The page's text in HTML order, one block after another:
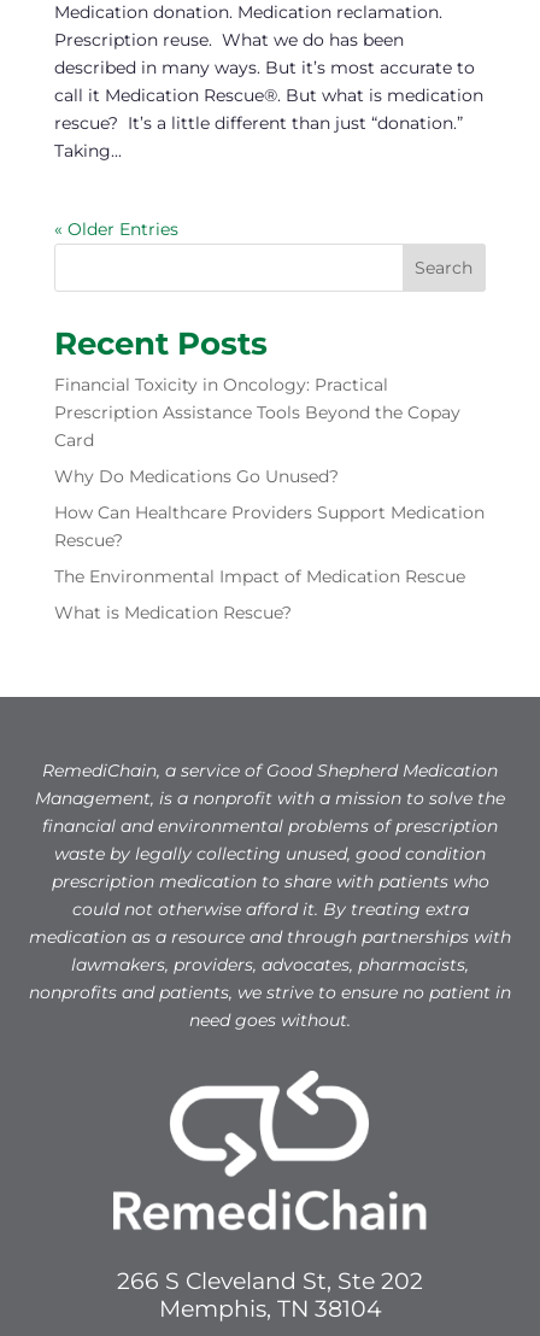
Medication donation. Medication reclamation.
Prescription reuse. What we do has been
described in many ways. But it’s most accurate to
call it Medication Rescue®. But what is medication
rescue? It’s a little different than just “donation.”
Taking...
« Older Entries
Search
Recent Posts
Financial Toxicity in Oncology: Practical
Prescription Assistance Tools Beyond the Copay
Card
Why Do Medications Go Unused?
How Can Healthcare Providers Support Medication
Rescue?
The Environmental Impact of Medication Rescue
What is Medication Rescue?
RemediChain, a service of Good Shepherd Medication
Management, is a nonprofit with a mission to solve the
financial and environmental problems of prescription
waste by legally collecting unused, good condition
prescription medication to share with patients who
could not otherwise afford it. By treating extra
medication as a resource and through partnerships with
lawmakers, providers, advocates, pharmacists,
nonprofits and patients, we strive to ensure no patient in
need goes without.
266 S Cleveland St, Ste 202
Memphis, TN 38104